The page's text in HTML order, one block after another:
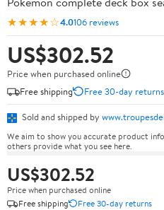
★★★★☆4.0106 reviews
US$302.52
Price when purchased online
Free shipping
Free 30-day returns
Sold and shipped by
We aim to show you accurate product
others provide what you see here.
US$302.52
Price when purchased online
Free shipping
Free 30-day returns